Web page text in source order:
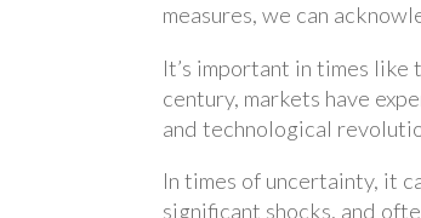
measures, we can
It’s important in times
century, markets have
and technological
In times of uncertainty, it
significant shocks, and